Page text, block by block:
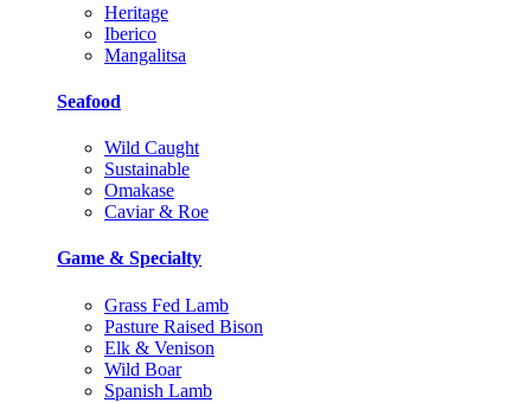
Heritage
Iberico
Mangalitsa
Seafood
Wild Caught
Sustainable
Omakase
Caviar & Roe
Game & Specialty
Grass Fed Lamb
Pasture Raised Bison
Elk & Venison
Wild Boar
Spanish Lamb